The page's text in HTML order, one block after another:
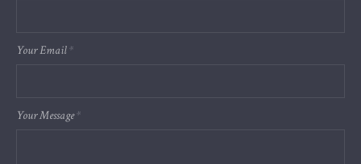
Your Email*
Your Message*